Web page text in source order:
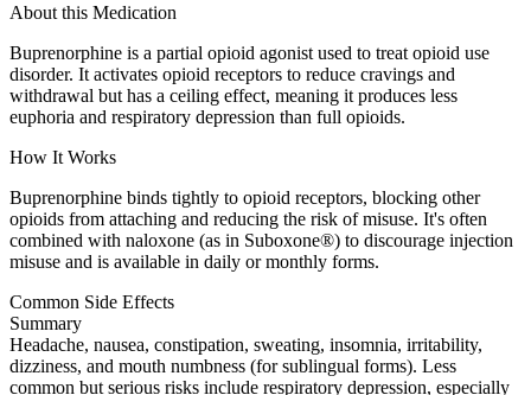
About this Medication
Buprenorphine is a partial opioid agonist used to treat opioid use
disorder. It activates opioid receptors to reduce cravings and
withdrawal but has a ceiling effect, meaning it produces less
euphoria and respiratory depression than full opioids.
How It Works
Buprenorphine binds tightly to opioid receptors, blocking other
opioids from attaching and reducing the risk of misuse. It's often
combined with naloxone (as in Suboxone®) to discourage injection
misuse and is available in daily or monthly forms.
Common Side Effects
Summary
Headache, nausea, constipation, sweating, insomnia, irritability,
dizziness, and mouth numbness (for sublingual forms). Less
common but serious risks include respiratory depression, especially